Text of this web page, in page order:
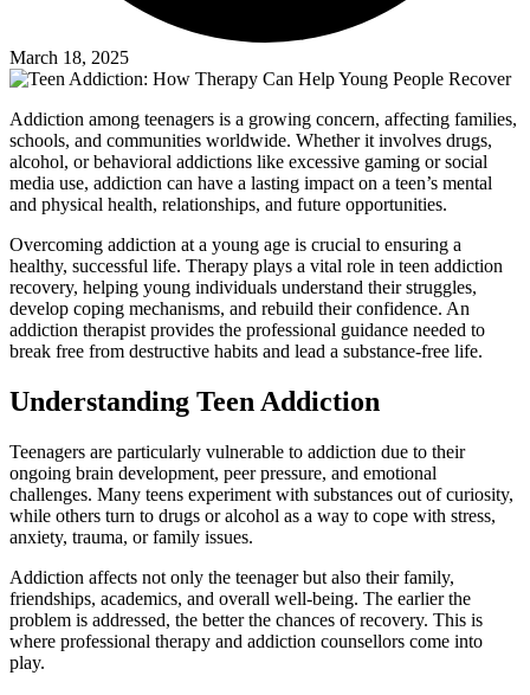
March 18, 2025
Addiction among teenagers is a growing concern, affecting families,
schools, and communities worldwide. Whether it involves drugs,
alcohol, or behavioral addictions like excessive gaming or social
media use, addiction can have a lasting impact on a teen’s mental
and physical health, relationships, and future opportunities.
Overcoming addiction at a young age is crucial to ensuring a
healthy, successful life. Therapy plays a vital role in teen addiction
recovery, helping young individuals understand their struggles,
develop coping mechanisms, and rebuild their confidence. An
addiction therapist provides the professional guidance needed to
break free from destructive habits and lead a substance-free life.
Understanding Teen Addiction
Teenagers are particularly vulnerable to addiction due to their
ongoing brain development, peer pressure, and emotional
challenges. Many teens experiment with substances out of curiosity,
while others turn to drugs or alcohol as a way to cope with stress,
anxiety, trauma, or family issues.
Addiction affects not only the teenager but also their family,
friendships, academics, and overall well-being. The earlier the
problem is addressed, the better the chances of recovery. This is
where professional therapy and addiction counsellors come into
play.